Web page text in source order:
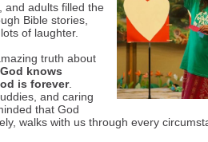
and adults filled the
Bible stories,
of laughter.
truth about
God knows
is forever.
and caring
that God
walks with us through every